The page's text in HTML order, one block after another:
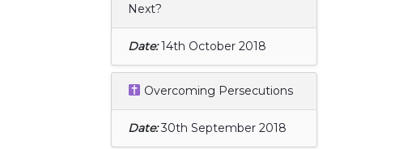
Next?
Date:14th October 2018
Overcoming Persecutions
Date:30th September 2018